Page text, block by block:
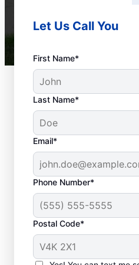
Let Us Call You
First Name*
Last Name*
Email*
Phone Number*
Postal Code*
Is It Time to